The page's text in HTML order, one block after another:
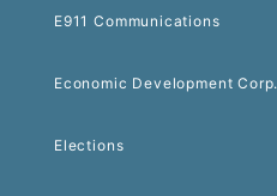
E911 Communications
Economic Development Corp.
Elections